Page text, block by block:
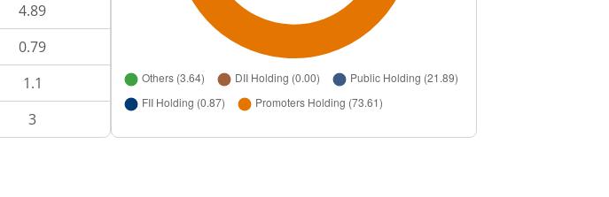
4.89
0.79
1.1
3